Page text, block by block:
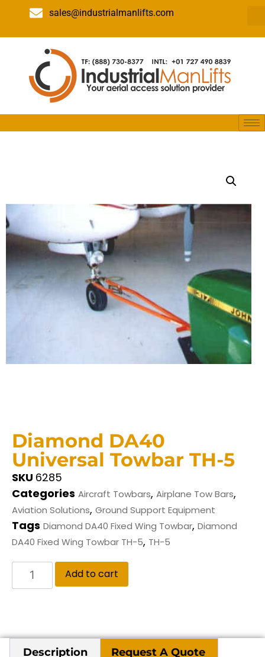
sales@industrialmanlifts.com
Diamond DA40
Universal Towbar TH-5
SKU 6285
Categories Aircraft Towbars, Airplane Tow Bars,
Aviation Solutions, Ground Support Equipment
Tags Diamond DA40 Fixed Wing Towbar, Diamond
DA40 Fixed Wing Towbar TH-5, TH-5
Add to cart
Description Request A Quote